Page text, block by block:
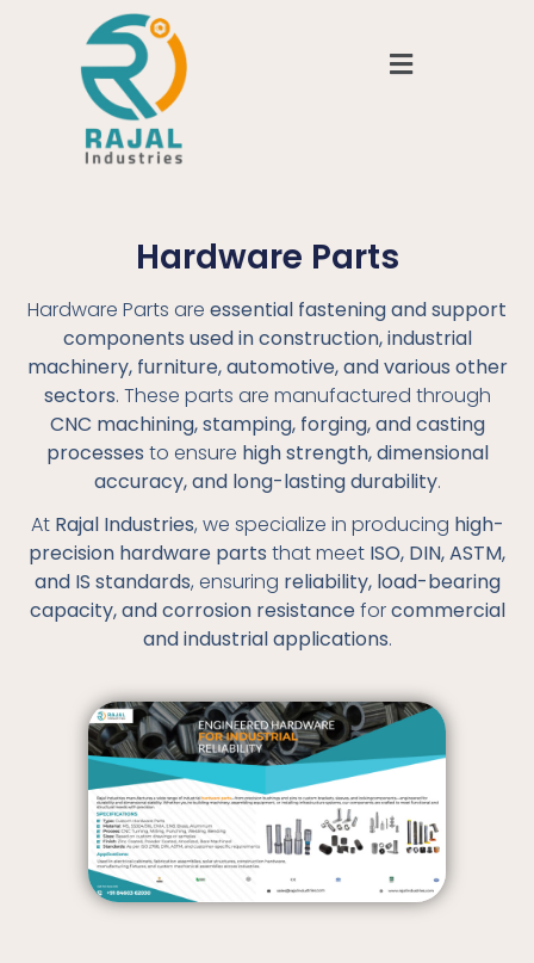
Hardware Parts
Hardware Parts are essential fastening and support
components used in construction, industrial
machinery, furniture, automotive, and various other
sectors. These parts are manufactured through
CNC machining, stamping, forging, and casting
processes to ensure high strength, dimensional
accuracy, and long-lasting durability.
At Rajal Industries, we specialize in producing high-
precision hardware parts that meet ISO, DIN, ASTM,
and IS standards, ensuring reliability, load-bearing
capacity, and corrosion resistanceforcommercial
and industrial applications.